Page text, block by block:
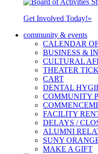
Get Involved Today!»
community & events
CALENDAR
BUSINESS &
CULTURAL
THEATER
CART
DENTAL
COMMUNITY
FACILITY
DELAYS /
ALUMNI
SUNY
MAKE A GIFT